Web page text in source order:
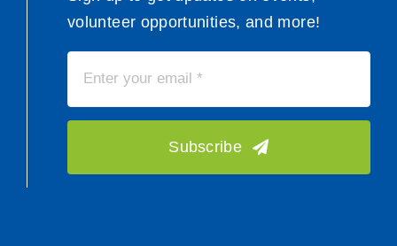
volunteer opportunities, and more!
Subscribe